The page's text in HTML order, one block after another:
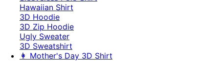
Hawaiian Shirt
3D Hoodie
3D Zip Hoodie
Ugly Sweater
3D Sweatshirt
👩 Mother's Day 3D Shirt